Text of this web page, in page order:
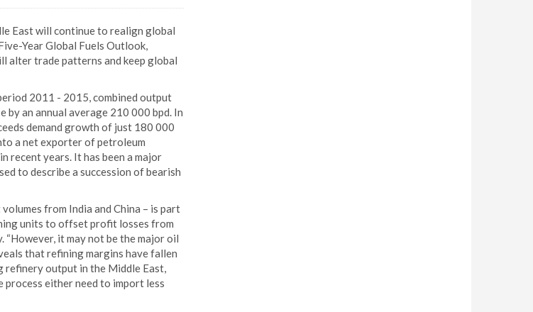
East will continue to realign global
Year Global Fuels Outlook,
alter trade patterns and keep global
2011 - 2015, combined output
by an annual average 210 000 bpd. In
demand growth of just 180 000
a net exporter of petroleum
recent years. It has been a major
to describe a succession of bearish
from India and China – is part
units to offset profit losses from
“However, it may not be the major oil
that refining margins have fallen
refinery output in the Middle East,
process either need to import less